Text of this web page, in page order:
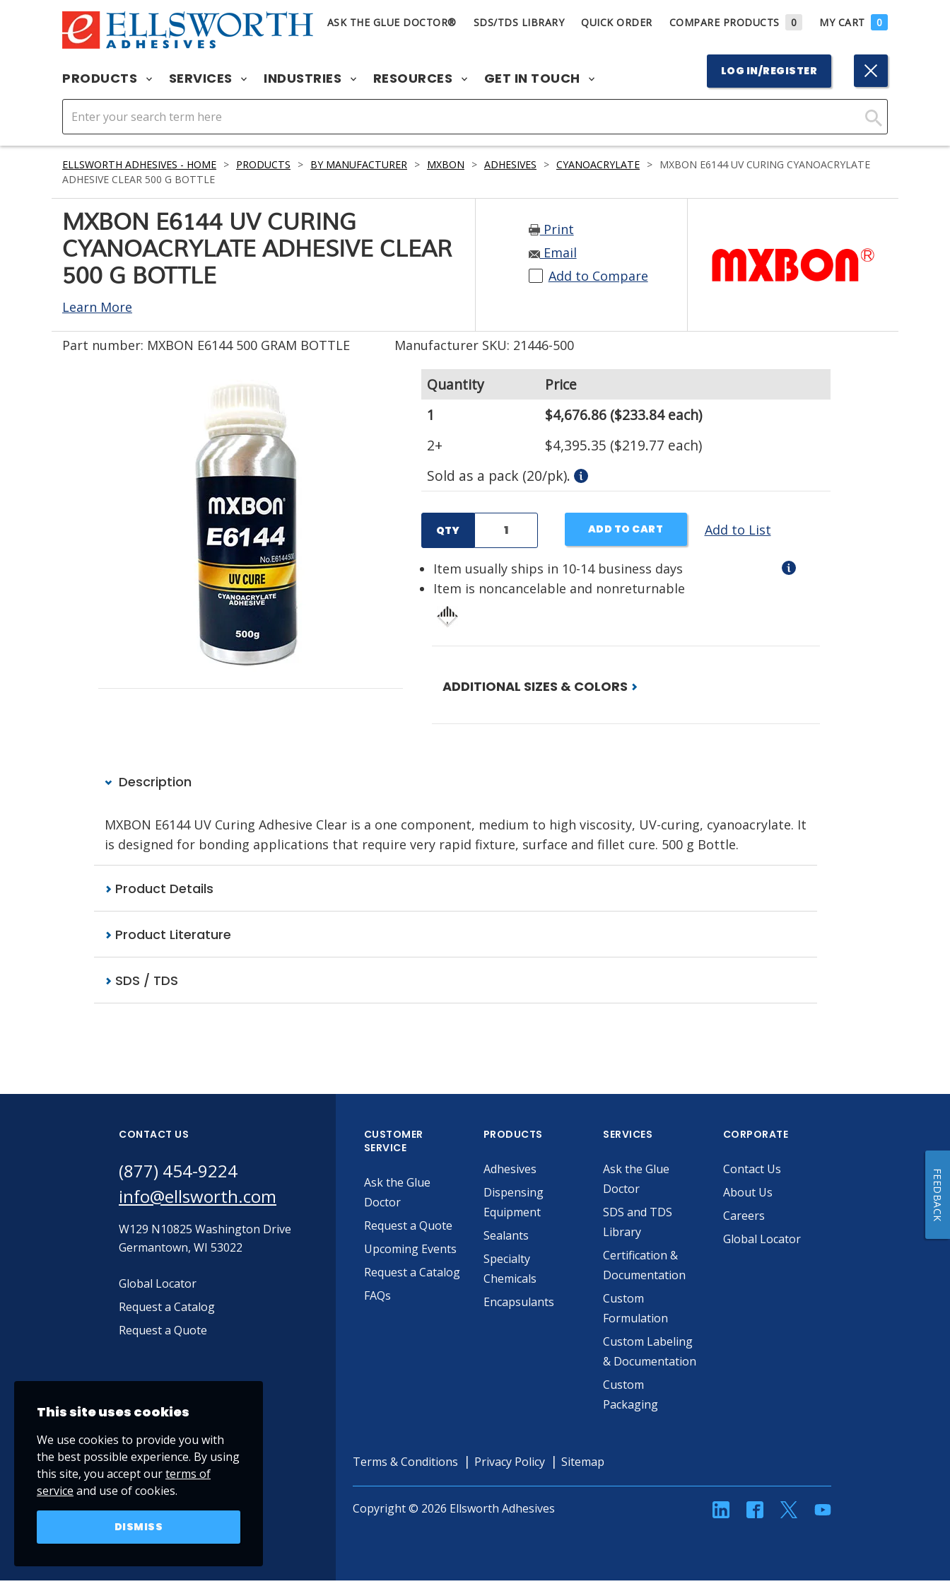
ASK THE GLUE DOCTOR® SDS/TDS LIBRARY QUICK ORDER COMPARE PRODUCTS 0 MY CART 0
PRODUCTS SERVICES INDUSTRIES RESOURCES GET IN TOUCH LOG IN/REGISTER
Click
Search
ELLSWORTH ADHESIVES - HOME > PRODUCTS > BY MANUFACTURER > MXBON > ADHESIVES > CYANOACRYLATE > MXBON E6144 UV CURING CYANOACRYLATE
ADHESIVE CLEAR 500 G BOTTLE
MXBON E6144 UV CURING
CYANOACRYLATE ADHESIVE CLEAR
500 G BOTTLE
Learn More
Print
Email
Add to Compare
Part number: MXBON E6144 500 GRAM BOTTLE Manufacturer SKU: 21446-500
Quantity
Price
1
$4,676.86($233.84 each)
2+
$4,395.35 ($219.77 each)
Sold as a pack (20/pk).
QTY ADD TO CART Add to List
Item usually ships in 10-14 business days
Item is noncancelable and nonreturnable
ADDITIONAL SIZES & COLORS
Description
MXBON E6144 UV Curing Adhesive Clear is a one component, medium to high viscosity, UV-curing, cyanoacrylate. It
is designed for bonding applications that require very rapid fixture, surface and fillet cure. 500 g Bottle.
Product Details
Product Literature
SDS / TDS
CONTACT US
(877) 454-9224
info@ellsworth.com
W129 N10825 Washington Drive
Germantown, WI 53022
Global Locator
Request a Catalog
Request a Quote
CUSTOMER
SERVICE
Ask the Glue
Doctor
Request a Quote
Upcoming Events
Request a Catalog
FAQs
PRODUCTS
Adhesives
Dispensing
Equipment
Sealants
Specialty
Chemicals
Encapsulants
SERVICES
Ask the Glue
Doctor
SDS and TDS
Library
Certification &
Documentation
Custom
Formulation
Custom Labeling
& Documentation
Custom
Packaging
CORPORATE
Contact Us
About Us
Careers
Global Locator
Terms & Conditions Privacy Policy Sitemap
Copyright © 2026 Ellsworth Adhesives linkedinFacebookTwitterYouTube
This site uses cookies
We use cookies to provide you with
the best possible experience. By using
this site, you accept ourterms of
service and use of cookies.
DISMISS
FEEDBACK